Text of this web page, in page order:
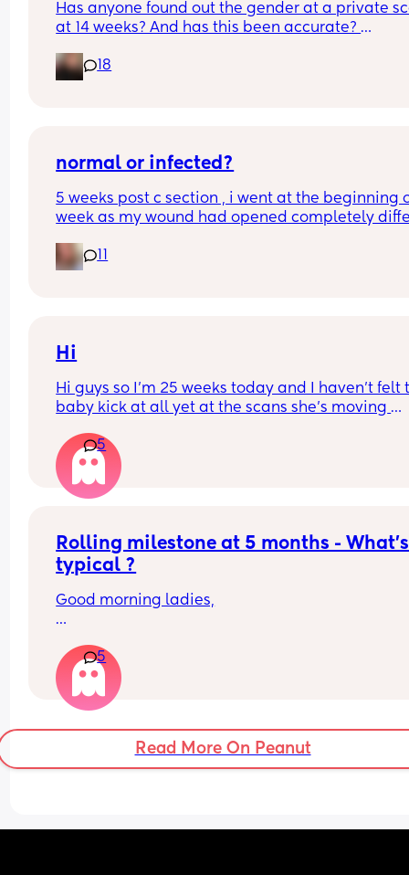
Has anyone found out the gender at a private
at 14 weeks? And has this been accurate?
I found out at 17 with my first but I know a scan
18
normal or infected?
5 weeks post c section , i went at the beginning
week as my wound had opened completely
infected.  anyone know if this is normal coming
it’s only a little amount at a time
Hi
Hi guys so I’m 25 weeks today and I haven’t felt
baby kick at all yet at the scans she’s moving
measurements my first pregnancy was cryptic
just want suggestions from one worried mother
5
Rolling milestone at 5 months - What’s
typical ?
Good morning ladies,
there’s still no sign of her rolling. She does
time and loves lying on her mat, playing with
hanging toys above her and to the sides, but
only lifts her legs and doesn’t seem interested in
rolling or moving sideways yet.
Anyone else the same or have your babies
Thank you
5
Read More On Peanut